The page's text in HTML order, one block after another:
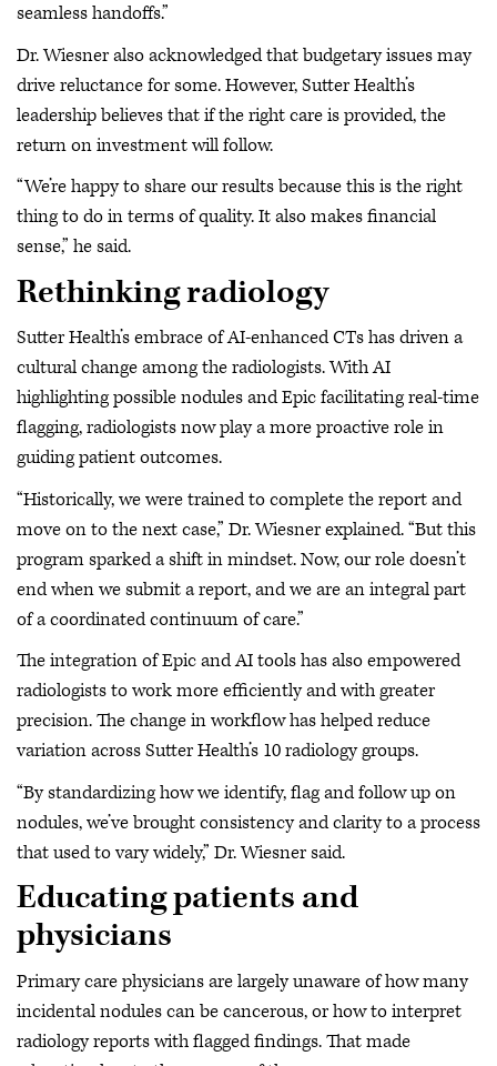
seamless handoffs.”
Dr. Wiesner also acknowledged that budgetary issues may
drive reluctance for some. However, Sutter Health’s
leadership believes that if the right care is provided, the
return on investment will follow.
“We’re happy to share our results because this is the right
thing to do in terms of quality. It also makes financial
sense,” he said.
Rethinking radiology
Sutter Health’s embrace of AI-enhanced CTs has driven a
cultural change among the radiologists. With AI
highlighting possible nodules and Epic facilitating real-time
flagging, radiologists now play a more proactive role in
guiding patient outcomes.
“Historically, we were trained to complete the report and
move on to the next case,” Dr. Wiesner explained. “But this
program sparked a shift in mindset. Now, our role doesn’t
end when we submit a report, and we are an integral part
of a coordinated continuum of care.”
The integration of Epic and AI tools has also empowered
radiologists to work more efficiently and with greater
precision. The change in workflow has helped reduce
variation across Sutter Health’s 10 radiology groups.
“By standardizing how we identify, flag and follow up on
nodules, we’ve brought consistency and clarity to a process
that used to vary widely,” Dr. Wiesner said.
Educating patients and
physicians
Primary care physicians are largely unaware of how many
incidental nodules can be cancerous, or how to interpret
radiology reports with flagged findings. That made